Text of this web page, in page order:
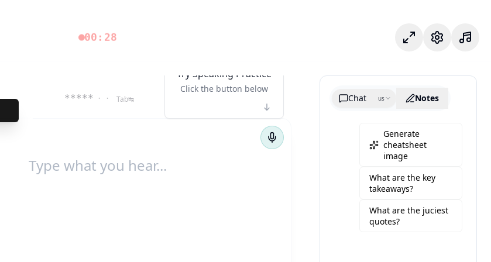
00:28 專注模式設定
***** · · Tab↹
Try Speaking Practice
Click the button below
Chat
us Notes
Generate
cheatsheet
image
What are the key
takeaways?
What are the juciest
quotes?